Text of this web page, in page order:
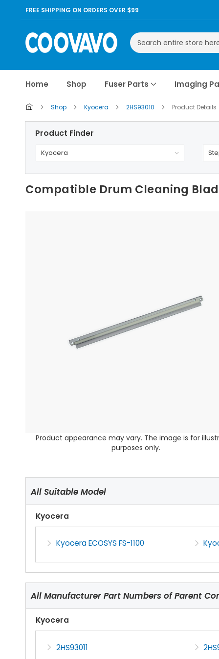
FREE SHIPPING ON ORDERS OVER $99
Search
Home Shop Fuser Parts Imaging
Shop Kyocera 2HS93010 Product Details
Product Finder
Kyocera
Compatible Drum Cleaning
Product appearance may vary. The image is for
purposes only.
All Suitable Model
Kyocera
Kyocera ECOSYS FS-1100
All Manufacturer Part Numbers of Parent
Kyocera
2HS93011